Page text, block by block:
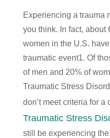
Experiencing a trauma
you think. In fact, about
women in the U.S.
traumatic event1. Of
of men and 20% of
Traumatic Stress
don’t meet criteria for a
Traumatic Stress
still be experiencing